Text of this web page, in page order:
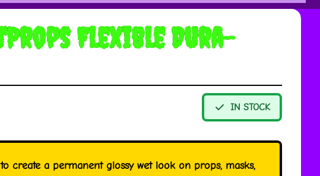
Flexible Dura-
IN STOCK
create a permanent glossy wet look on props, masks,